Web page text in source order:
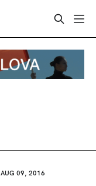
AUG 09, 2016